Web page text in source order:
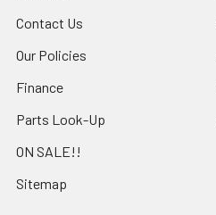
Contact Us
Our Policies
Finance
Parts Look-Up
ON SALE!!
Sitemap